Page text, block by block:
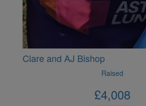
Clare and AJ Bishop
Raised
£4,008